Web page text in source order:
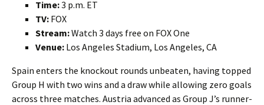
Time:3 p.m. ET
TV: FOX
Stream:Watch 3 days free on FOX One
Venue: Los Angeles Stadium, Los Angeles, CA
Spain enters the knockout rounds unbeaten, having topped
Group H with two wins and a draw while allowing zero goals
across three matches. Austria advanced as Group J’s runner-